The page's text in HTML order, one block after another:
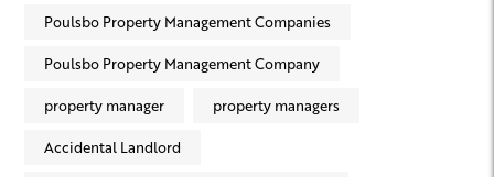
Poulsbo Property Management Companies
Poulsbo Property Management Company
property manager property managers
Accidental Landlord